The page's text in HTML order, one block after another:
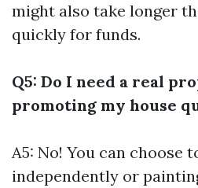
might also take longer
quickly for funds.
Q5: Do I need a real
promoting my house
A5: No! You can choose
independently or